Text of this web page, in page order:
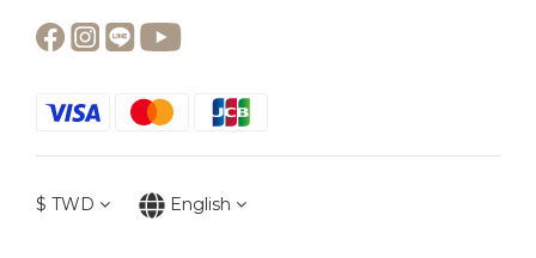
$ TWD English